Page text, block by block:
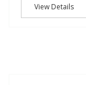
View Details